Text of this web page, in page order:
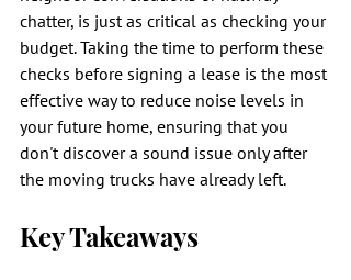
chatter, is just as critical as checking your
budget. Taking the time to perform these
checks before signing a lease is the most
effective way to reduce noise levels in
your future home, ensuring that you
don't discover a sound issue only after
the moving trucks have already left.
Key Takeaways